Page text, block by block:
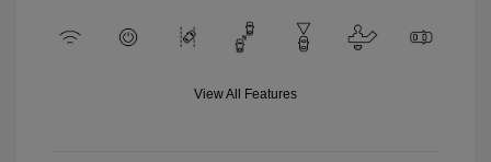
View All Features